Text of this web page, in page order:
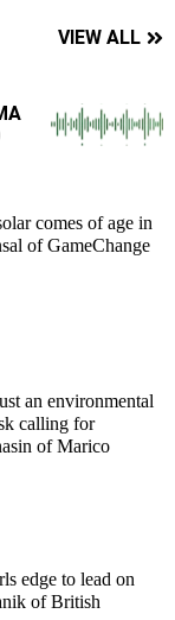
VIEW ALL
comes of age in
of GameChange
an environmental
calling for
of Marico
edge to lead on
of British